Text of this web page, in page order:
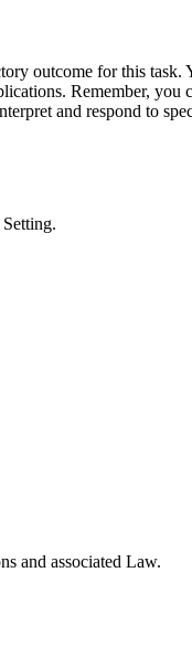
outcome for this
Remember,
and respond to
and associated Law.